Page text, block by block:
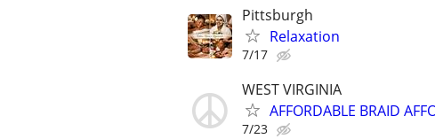
Pittsburgh
Relaxation
7/17
WEST VIRGINIA
AFFORDABLE BRAID
7/23